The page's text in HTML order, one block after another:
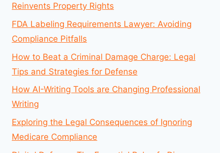
Reinvents Property Rights
FDA Labeling Requirements Lawyer: Avoiding
Compliance Pitfalls
How to Beat a Criminal Damage Charge: Legal
Tips and Strategies for Defense
How AI-Writing Tools are Changing Professional
Writing
Exploring the Legal Consequences of Ignoring
Medicare Compliance